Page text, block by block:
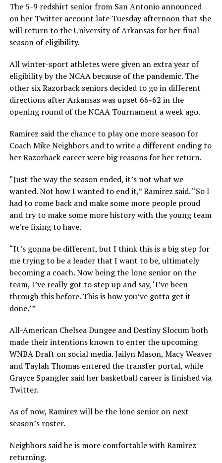
The 5-9 redshirt senior from San Antonio announced
on her Twitter account late Tuesday afternoon that she
will return to the University of Arkansas for her final
season of eligibility.
All winter-sport athletes were given an extra year of
eligibility by the NCAA because of the pandemic. The
other six Razorback seniors decided to go in different
directions after Arkansas was upset 66-62 in the
opening round of the NCAA Tournament a week ago.
Ramirez said the chance to play one more season for
Coach Mike Neighbors and to write a different ending to
her Razorback career were big reasons for her return.
“Just the way the season ended, it’s not what we
wanted. Not how I wanted to end it,” Ramirez said. “So I
had to come back and make some more people proud
and try to make some more history with the young team
we’re fixing to have.
“It’s gonna be different, but I think this is a big step for
me trying to be a leader that I want to be, ultimately
becoming a coach. Now being the lone senior on the
team, I’ve really got to step up and say, ‘I’ve been
through this before. This is how you’ve gotta get it
done.’ ”
All-American Chelsea Dungee and Destiny Slocum both
made their intentions known to enter the upcoming
WNBA Draft on social media. Jailyn Mason, Macy Weaver
and Taylah Thomas entered the transfer portal, while
Grayce Spangler said her basketball career is finished via
Twitter.
As of now, Ramirez will be the lone senior on next
season’s roster.
Neighbors said he is more comfortable with Ramirez
returning.